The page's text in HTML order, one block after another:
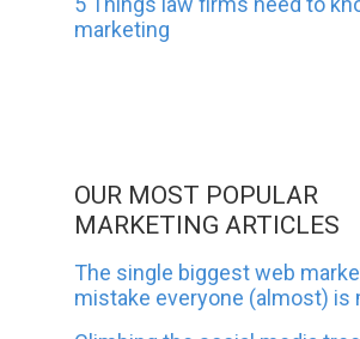
marketing
OUR MOST POPULAR
MARKETING ARTICLES
The single biggest web
mistake everyone (almost) is